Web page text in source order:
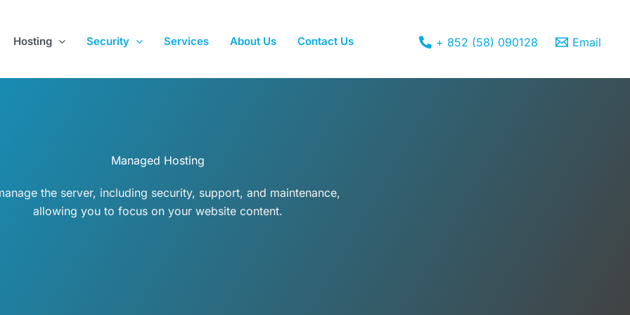
Hosting Security Services About Us Contact Us + 852 (58) 090128 Email
Managed Hosting
the server, including security, support, and maintenance,
allowing you to focus on your website content.